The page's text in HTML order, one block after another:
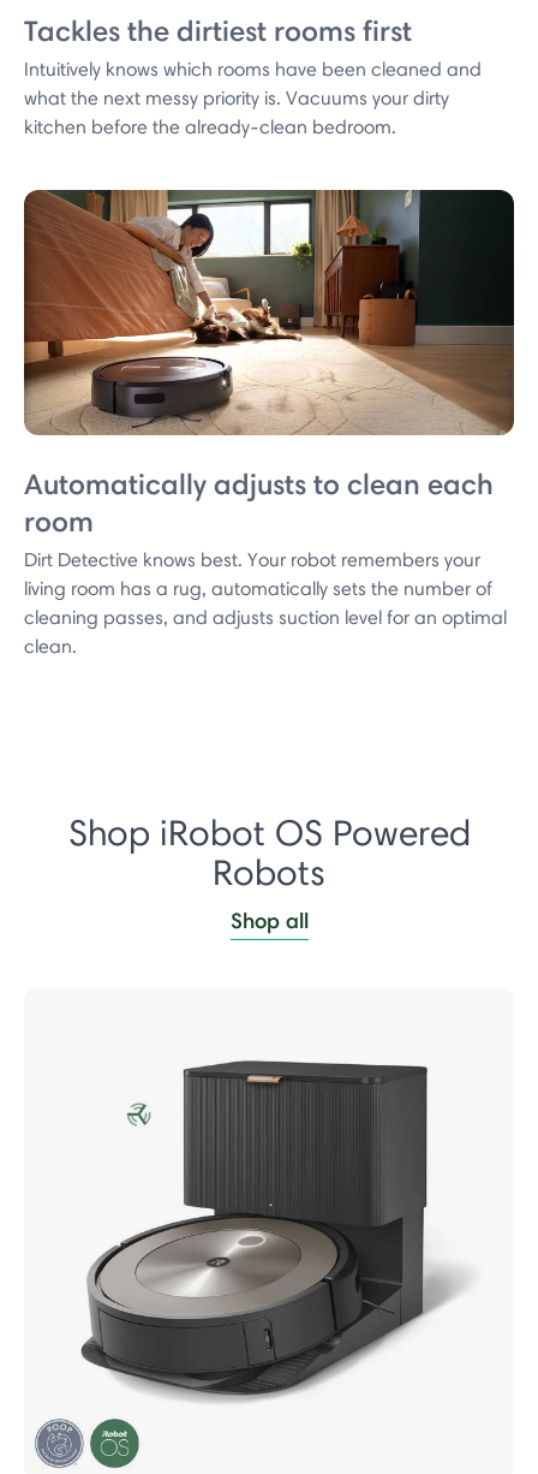
Tackles the dirtiest rooms first
Intuitively knows which rooms have been cleaned and
what the next messy priority is. Vacuums your dirty
kitchen before the already-clean bedroom.
Automatically adjusts to clean each
room
Dirt Detective knows best. Your robot remembers your
living room has a rug, automatically sets the number of
cleaning passes, and adjusts suction level for an optimal
clean.
Shop iRobot OS Powered
Robots
Shop all